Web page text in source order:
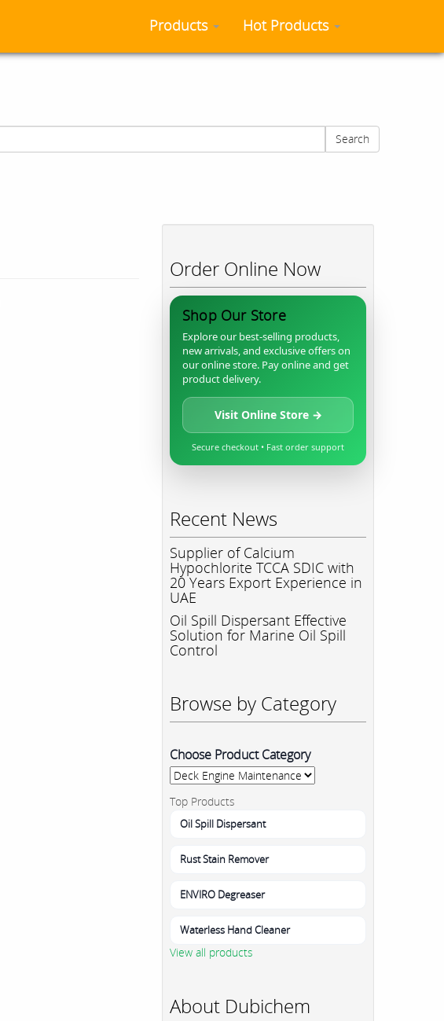
Products Hot Products
Search
Order Online Now
Shop Our Store
Explore our best-selling products,
new arrivals, and exclusive offers on
our online store. Pay online and get
product delivery.
Visit Online Store →
Secure checkout • Fast order support
Recent News
Supplier of Calcium
Hypochlorite TCCA SDIC with
20 Years Export Experience in
UAE
Oil Spill Dispersant Effective
Solution for Marine Oil Spill
Control
Browse by Category
Choose Product Category
Top Products
Oil Spill Dispersant
Rust Stain Remover
ENVIRO Degreaser
Waterless Hand Cleaner
View all products
About Dubichem